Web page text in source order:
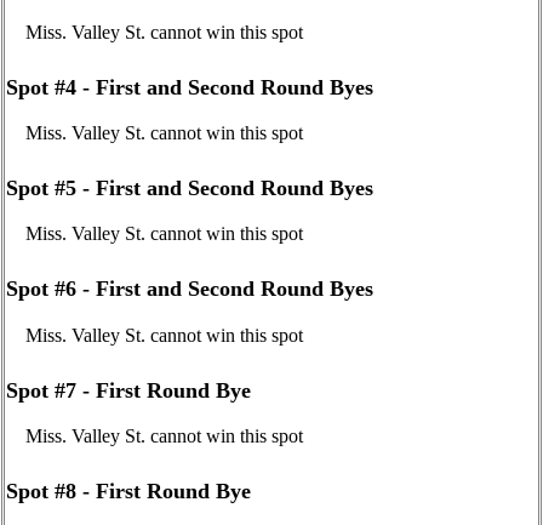
Miss. Valley St. cannot win this spot
Spot #4 - First and Second Round Byes
Miss. Valley St. cannot win this spot
Spot #5 - First and Second Round Byes
Miss. Valley St. cannot win this spot
Spot #6 - First and Second Round Byes
Miss. Valley St. cannot win this spot
Spot #7 - First Round Bye
Miss. Valley St. cannot win this spot
Spot #8 - First Round Bye